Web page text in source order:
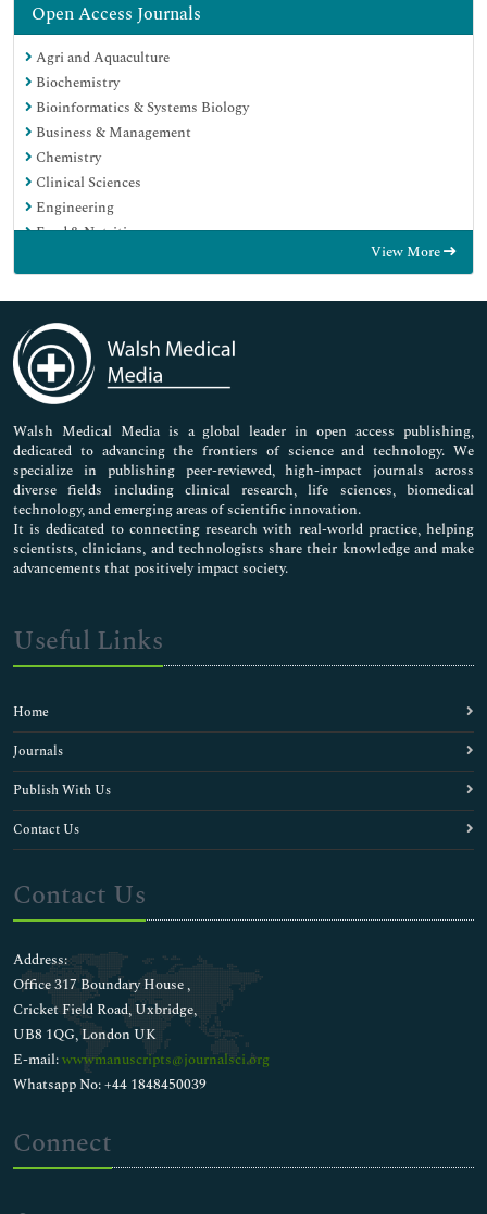
Open Access Journals
Agri and Aquaculture
Biochemistry
Bioinformatics & Systems Biology
Business & Management
Chemistry
Clinical Sciences
Engineering
Food & Nutrition
Immunology & Microbiology
Medical Sciences
Neuroscience & Psychology
Nursing & Health Care
Pharmaceutical Sciences
View More
Walsh Medical Media is a global leader in open access publishing,
dedicated to advancing the frontiers of science and technology. We
specialize in publishing peer-reviewed, high-impact journals across
diverse fields including clinical research, life sciences, biomedical
technology, and emerging areas of scientific innovation.
It is dedicated to connecting research with real-world practice, helping
scientists, clinicians, and technologists share their knowledge and make
advancements that positively impact society.
Useful Links
Home
Journals
Publish With Us
Contact Us
Contact Us
Address:
Office 317 Boundary House ,
Cricket Field Road, Uxbridge,
UB8 1QG, London UK
E-mail:wwwmanuscripts@journalsci.org
Whatsapp No: +44 1848450039
Connect